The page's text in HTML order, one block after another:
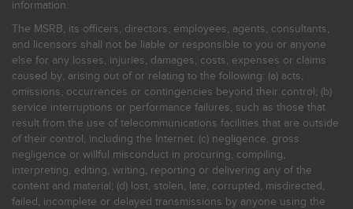
information.
The MSRB, its officers, directors, employees, agents, consultants,
and licensors shall not be liable or responsible to you or anyone
else for any losses, injuries, damages, costs, expenses or claims
caused by, arising out of or relating to the following: (a) acts,
omissions, occurrences or contingencies beyond their control; (b)
service interruptions or performance failures, such as those that
result from the use of telecommunications facilities that are outside
of their control, including the Internet: (c) negligence, gross
negligence or willful misconduct in procuring, compiling,
interpreting, editing, writing, reporting or delivering any of the
content and material; (d) lost, stolen, late, corrupted, misdirected,
failed, incomplete or delayed transmissions by anyone using the